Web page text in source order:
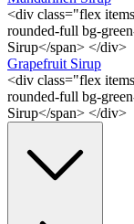
<div class="flex
rounded-full bg-
Sirup</span> </div>
Grapefruit Sirup
<div class="flex
rounded-full bg-
Sirup</span> </div>